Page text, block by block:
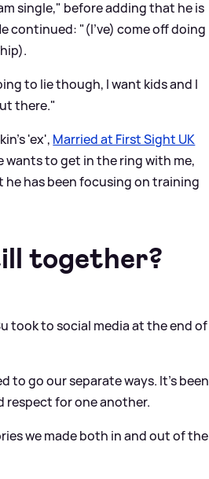
single," before adding that he is
continued: "(I've) come off doing
to lie though, I want kids and I
there."
'ex', Married at First Sight UK
wants to get in the ring with me,
he has been focusing on training
together?
took to social media at the end of
to go our separate ways. It's been
respect for one another.
we made both in and out of the